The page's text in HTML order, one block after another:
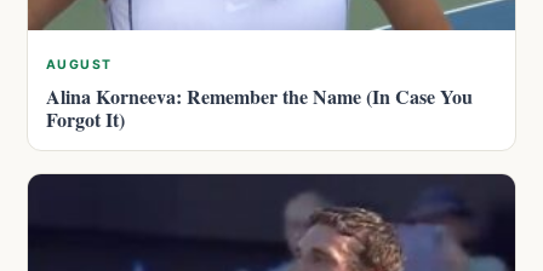
AUGUST
Alina Korneeva: Remember the Name (In Case You
Forgot It)